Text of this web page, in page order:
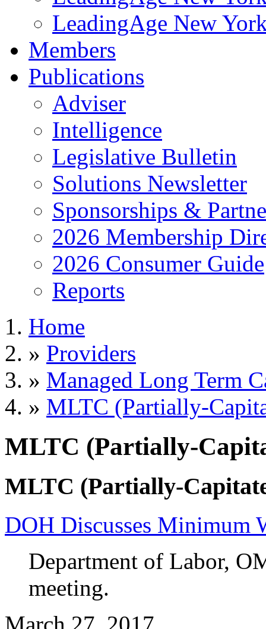
LeadingAge New
Members
Publications
Adviser
Intelligence
Legislative Bulletin
Solutions Newsletter
Sponsorships &
2026 Membership
2026 Consumer Guide
Reports
Home
» Providers
» Managed Long Term
» MLTC (Partially-
MLTC (Partially-
MLTC (Partially-
DOH Discusses Minimum
Department of Labor,
meeting.